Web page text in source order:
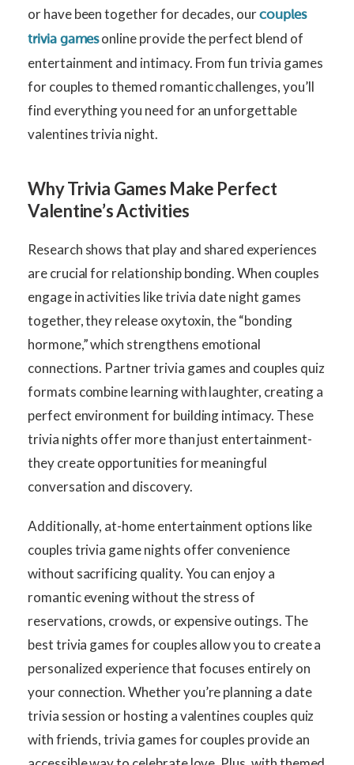
or have been together for decades, ourcouples
trivia gamesonline provide the perfect blend of
entertainment and intimacy. From fun trivia games
for couples to themed romantic challenges, you’ll
find everything you need for an unforgettable
valentines trivia night.
Why Trivia Games Make Perfect
Valentine’s Activities
Research shows that play and shared experiences
are crucial for relationship bonding. When couples
engage in activities like trivia date night games
together, they release oxytoxin, the “bonding
hormone,” which strengthens emotional
connections. Partner trivia games and couples quiz
formats combine learning with laughter, creating a
perfect environment for building intimacy. These
trivia nights offer more than just entertainment-
they create opportunities for meaningful
conversation and discovery.
Additionally, at-home entertainment options like
couples trivia game nights offer convenience
without sacrificing quality. You can enjoy a
romantic evening without the stress of
reservations, crowds, or expensive outings. The
best trivia games for couples allow you to create a
personalized experience that focuses entirely on
your connection. Whether you’re planning a date
trivia session or hosting a valentines couples quiz
with friends, trivia games for couples provide an